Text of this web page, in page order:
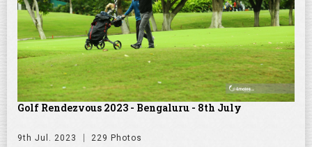
Golf Rendezvous 2023 - Bengaluru - 8th July
9th Jul. 2023 229 Photos